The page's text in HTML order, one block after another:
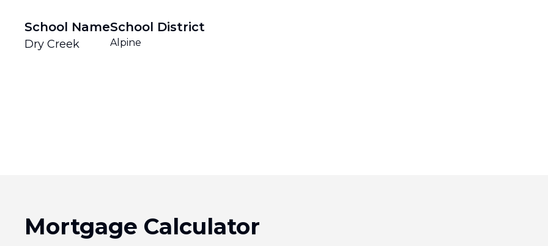
School Name
Dry Creek
School District
Alpine
Mortgage Calculator